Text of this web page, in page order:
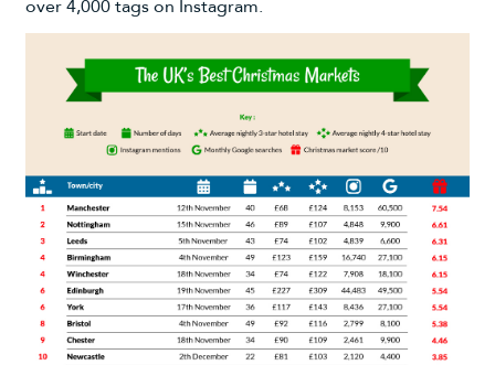
over 4,000 tags on Instagram.